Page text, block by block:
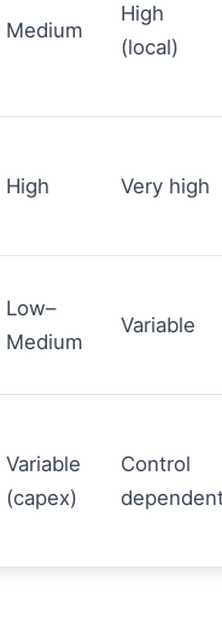
Medium
High
(local)
High Very high
Low–
Medium
Variable
Variable
(capex)
Control